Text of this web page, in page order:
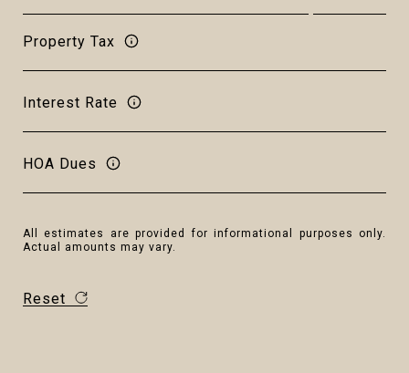
Property Tax
Interest Rate
HOA Dues
All estimates are provided for informational purposes only.
Actual amounts may vary.
Reset